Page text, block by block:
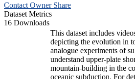
Contact Owner Share
Dataset Metrics
16 Downloads
This dataset includes
depicting the evolution in
analogue experiments of
understand upper-plate
mountain-building in the
oceanic subduction. For